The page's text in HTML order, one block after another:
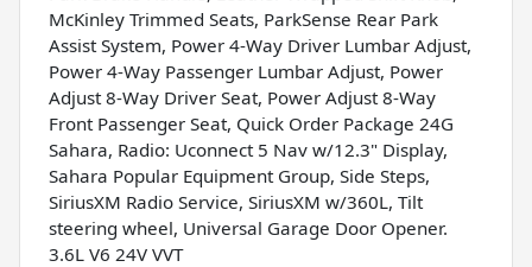
McKinley Trimmed Seats, ParkSense Rear Park
Assist System, Power 4-Way Driver Lumbar Adjust,
Power 4-Way Passenger Lumbar Adjust, Power
Adjust 8-Way Driver Seat, Power Adjust 8-Way
Front Passenger Seat, Quick Order Package 24G
Sahara, Radio: Uconnect 5 Nav w/12.3" Display,
Sahara Popular Equipment Group, Side Steps,
SiriusXM Radio Service, SiriusXM w/360L, Tilt
steering wheel, Universal Garage Door Opener.
3.6L V6 24V VVT